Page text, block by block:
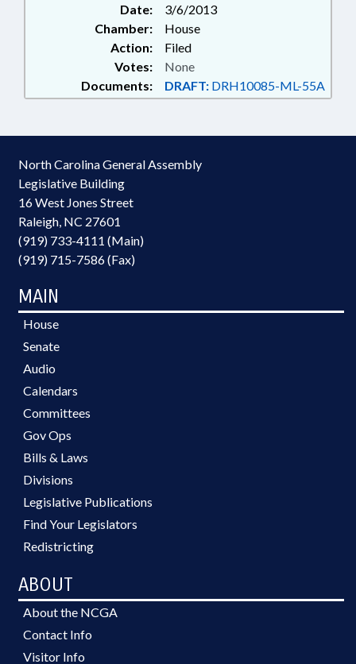
Date:
3/6/2013
Chamber:
House
Action:
Filed
Documents: DRAFT: DRH10085-ML-55A
Votes: None
North Carolina General Assembly
Legislative Building
16 West Jones Street
Raleigh, NC 27601
(919) 733-4111 (Main)
(919) 715-7586 (Fax)
MAIN
House
Senate
Audio
Calendars
Committees
Gov Ops
Bills & Laws
Divisions
Legislative Publications
Find Your Legislators
Redistricting
ABOUT
About the NCGA
Contact Info
Visitor Info